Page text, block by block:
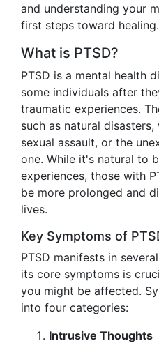
and understanding your
first steps toward healing.
What is PTSD?
PTSD is a mental health
some individuals after
traumatic experiences.
such as natural
sexual assault, or the
one. While it's natural to
experiences, those with
be more prolonged and
lives.
Key Symptoms of
PTSD manifests in
its core symptoms is
you might be affected.
into four categories:
Intrusive Thoughts